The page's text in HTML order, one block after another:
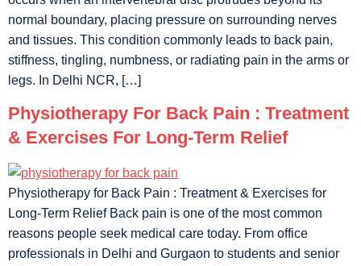
normal boundary, placing pressure on surrounding nerves
and tissues. This condition commonly leads to back pain,
stiffness, tingling, numbness, or radiating pain in the arms or
legs. In Delhi NCR, […]
Physiotherapy For Back Pain : Treatment
& Exercises For Long-Term Relief
Physiotherapy for Back Pain : Treatment & Exercises for
Long-Term Relief Back pain is one of the most common
reasons people seek medical care today. From office
professionals in Delhi and Gurgaon to students and senior